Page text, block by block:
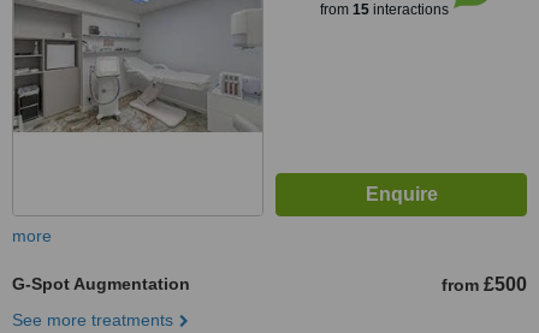
from 15interactions
more
G-Spot Augmentation from £500
See more treatments